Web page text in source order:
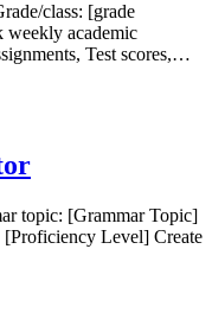
class: [grade
weekly academic
Test scores,…
topic: [Grammar Topic]
Level] Create